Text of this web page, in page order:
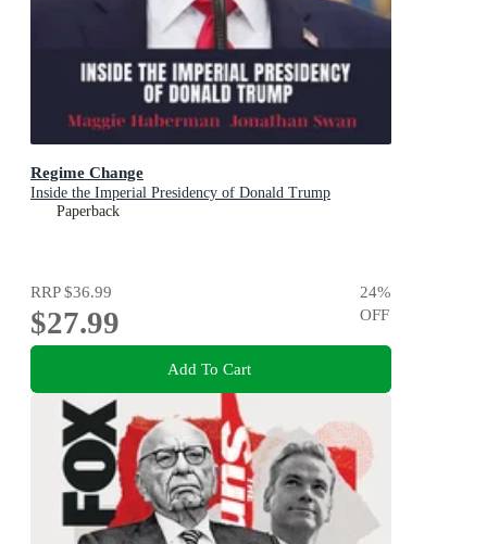
Regime Change
Inside the Imperial Presidency of Donald Trump
Paperback
RRP$36.99
$27.99
24%
OFF
Add To Cart